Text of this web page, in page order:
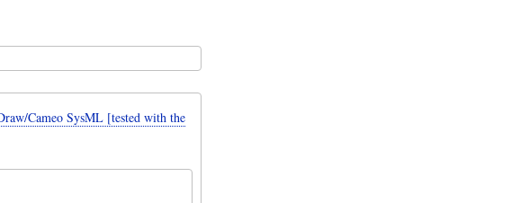
Cameo SysML [tested with the